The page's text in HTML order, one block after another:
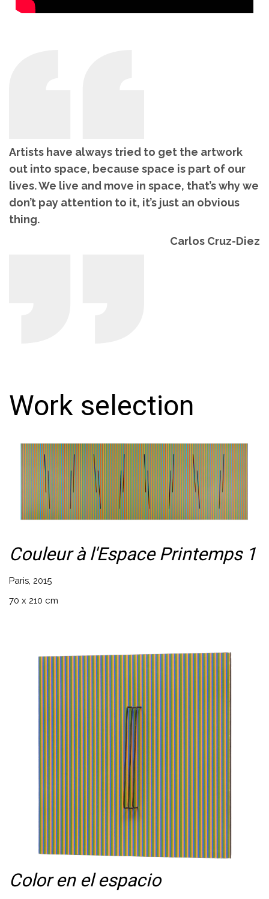
Artists have always tried to get the artwork
out into space, because space is part of our
lives. We live and move in space, that’s why we
don’t pay attention to it, it’s just an obvious
thing.
Carlos Cruz-Diez
Work selection
Couleur à l'Espace Printemps 1
Paris, 2015
70 x 210 cm
Color en el espacio